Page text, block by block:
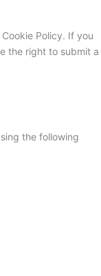
Policy. If you
the right to submit a
the following